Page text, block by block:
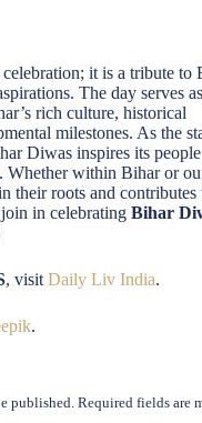
it is a tribute to
The day serves
rich culture, historical
milestones. As the
Diwas inspires its
Whether within Bihar or
their roots and contributes
in celebrating Bihar
, visit Daily Liv India.
.
published. Required fields are